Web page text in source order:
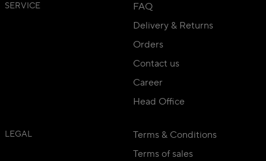
SERVICE
FAQ
Delivery & Returns
Orders
Contact us
Career
Head Office
LEGAL
Terms & Conditions
Terms of sales